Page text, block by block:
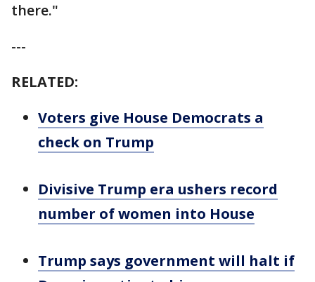
there."
---
RELATED:
Voters give House Democrats a
check on Trump
Divisive Trump era ushers record
number of women into House
Trump says government will halt if